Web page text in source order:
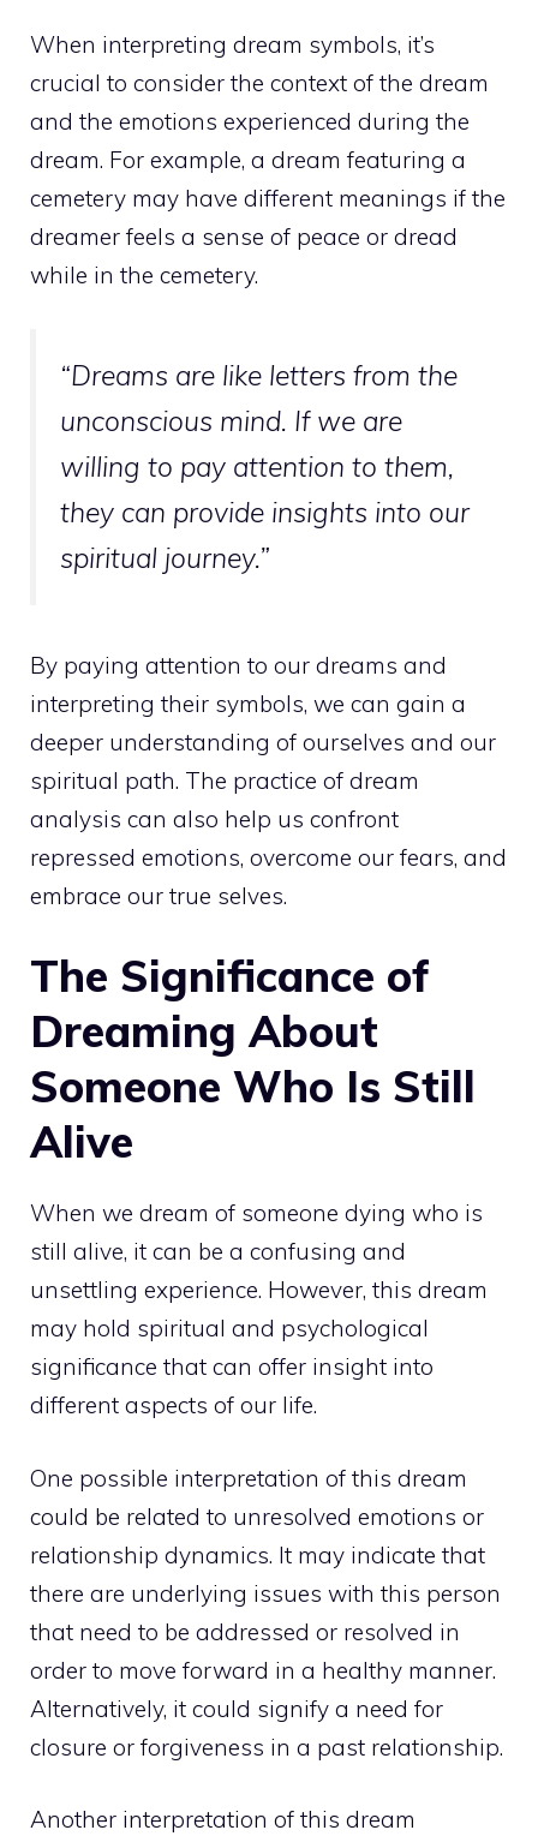
When interpreting dream symbols, it’s
crucial to consider the context of the dream
and the emotions experienced during the
dream. For example, a dream featuring a
cemetery may have different meanings if the
dreamer feels a sense of peace or dread
while in the cemetery.
“Dreams are like letters from the
unconscious mind. If we are
willing to pay attention to them,
they can provide insights into our
spiritual journey.”
By paying attention to our dreams and
interpreting their symbols, we can gain a
deeper understanding of ourselves and our
spiritual path. The practice of dream
analysis can also help us confront
repressed emotions, overcome our fears, and
embrace our true selves.
The Significance of
Dreaming About
Someone Who Is Still
Alive
When we dream of someone dying who is
still alive, it can be a confusing and
unsettling experience. However, this dream
may hold spiritual and psychological
significance that can offer insight into
different aspects of our life.
One possible interpretation of this dream
could be related to unresolved emotions or
relationship dynamics. It may indicate that
there are underlying issues with this person
that need to be addressed or resolved in
order to move forward in a healthy manner.
Alternatively, it could signify a need for
closure or forgiveness in a past relationship.
Another interpretation of this dream